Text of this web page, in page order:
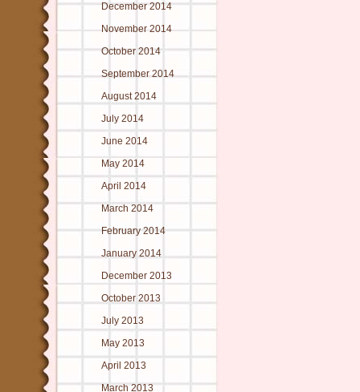
December 2014
November 2014
October 2014
September 2014
August 2014
July 2014
June 2014
May 2014
April 2014
March 2014
February 2014
January 2014
December 2013
October 2013
July 2013
May 2013
April 2013
March 2013